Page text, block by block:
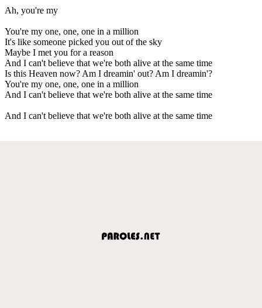
Ah, you're my
You're my one, one, one in a million
It's like someone picked you out of the sky
Maybe I met you for a reason
And I can't believe that we're both alive at the same time
Is this Heaven now? Am I dreamin' out? Am I dreamin'?
You're my one, one, one in a million
And I can't believe that we're both alive at the same time
And I can't believe that we're both alive at the same time